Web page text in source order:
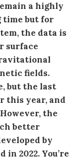
a highly
time but for
the data is
surface
fields.
but the last
this year, and
the
better
by
in 2022. You’re